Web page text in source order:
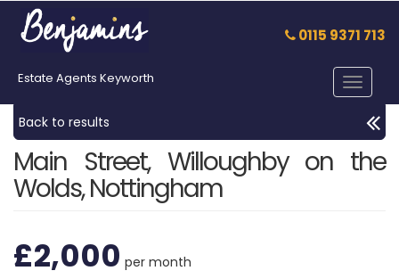
0115 9371 713
Estate Agents Keyworth
Toggle
Back to results
Main Street, Willoughby on the
Wolds, Nottingham
£2,000 per month